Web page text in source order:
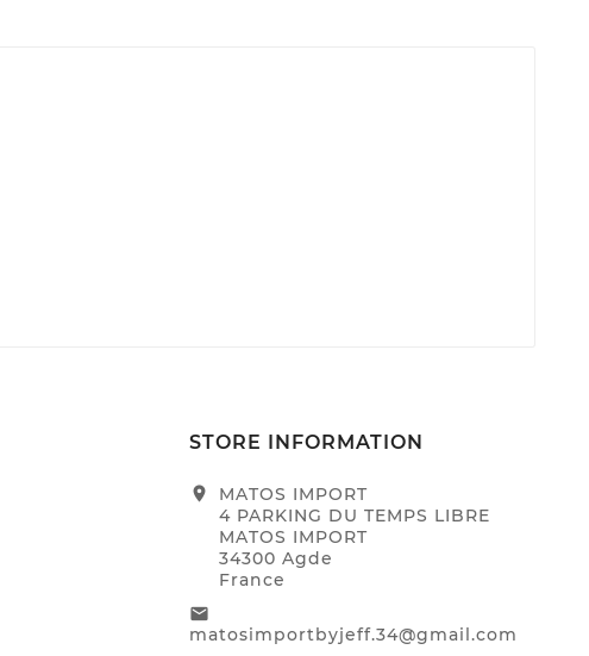
STORE INFORMATION
location_on
MATOS IMPORT
4 PARKING DU TEMPS LIBRE
MATOS IMPORT
34300 Agde
France
email
matosimportbyjeff.34@gmail.com